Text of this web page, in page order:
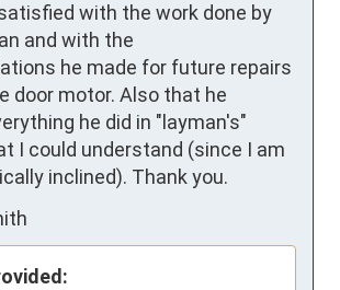
with the work done by
and with the
he made for future repairs
door motor. Also that he
he did in "layman's"
I could understand (since I am
inclined). Thank you.